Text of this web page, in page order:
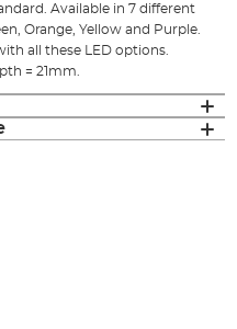
Available in 7 different
Orange, Yellow and Purple.
all these LED options.
= 21mm.